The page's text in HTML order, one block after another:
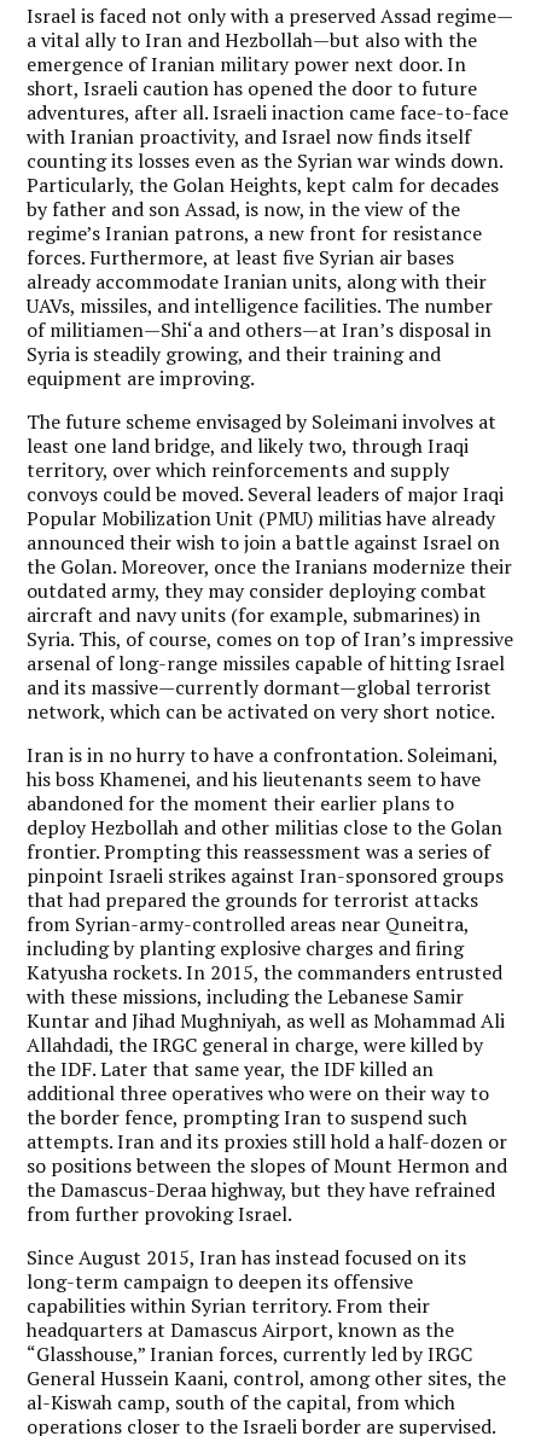
Israel is faced not only with a preserved Assad regime—
a vital ally to Iran and Hezbollah—but also with the
emergence of Iranian military power next door. In
short, Israeli caution has opened the door to future
adventures, after all. Israeli inaction came face-to-face
with Iranian proactivity, and Israel now finds itself
counting its losses even as the Syrian war winds down.
Particularly, the Golan Heights, kept calm for decades
by father and son Assad, is now, in the view of the
regime’s Iranian patrons, a new front for resistance
forces. Furthermore, at least five Syrian air bases
already accommodate Iranian units, along with their
UAVs, missiles, and intelligence facilities. The number
of militiamen—Shi‘a and others—at Iran’s disposal in
Syria is steadily growing, and their training and
equipment are improving.
The future scheme envisaged by Soleimani involves at
least one land bridge, and likely two, through Iraqi
territory, over which reinforcements and supply
convoys could be moved. Several leaders of major Iraqi
Popular Mobilization Unit (PMU) militias have already
announced their wish to join a battle against Israel on
the Golan. Moreover, once the Iranians modernize their
outdated army, they may consider deploying combat
aircraft and navy units (for example, submarines) in
Syria. This, of course, comes on top of Iran’s impressive
arsenal of long-range missiles capable of hitting Israel
and its massive—currently dormant—global terrorist
network, which can be activated on very short notice.
Iran is in no hurry to have a confrontation. Soleimani,
his boss Khamenei, and his lieutenants seem to have
abandoned for the moment their earlier plans to
deploy Hezbollah and other militias close to the Golan
frontier. Prompting this reassessment was a series of
pinpoint Israeli strikes against Iran-sponsored groups
that had prepared the grounds for terrorist attacks
from Syrian-army-controlled areas near Quneitra,
including by planting explosive charges and firing
Katyusha rockets. In 2015, the commanders entrusted
with these missions, including the Lebanese Samir
Kuntar and Jihad Mughniyah, as well as Mohammad Ali
Allahdadi, the IRGC general in charge, were killed by
the IDF. Later that same year, the IDF killed an
additional three operatives who were on their way to
the border fence, prompting Iran to suspend such
attempts. Iran and its proxies still hold a half-dozen or
so positions between the slopes of Mount Hermon and
the Damascus-Deraa highway, but they have refrained
from further provoking Israel.
Since August 2015, Iran has instead focused on its
long-term campaign to deepen its offensive
capabilities within Syrian territory. From their
headquarters at Damascus Airport, known as the
“Glasshouse,” Iranian forces, currently led by IRGC
General Hussein Kaani, control, among other sites, the
al-Kiswah camp, south of the capital, from which
operations closer to the Israeli border are supervised.